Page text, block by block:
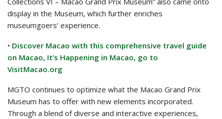
display in the Museum, which further enriches
museumgoers’ experience.
• Discover Macao with this comprehensive travel guide
on Macao, It’s Happening in Macao, go to
VisitMacao.org
MGTO continues to optimize what the Macao Grand Prix
Museum has to offer with new elements incorporated.
Through a blend of diverse and interactive experiences,